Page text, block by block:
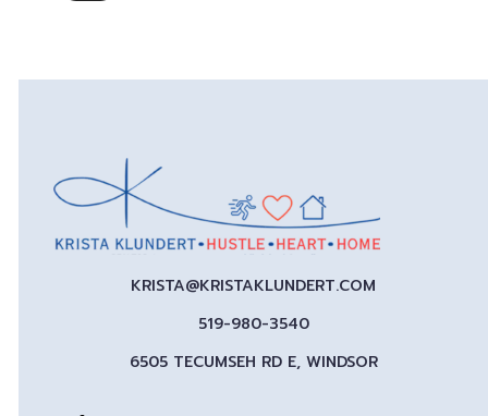
KRISTA@KRISTAKLUNDERT.COM
519-980-3540
6505 TECUMSEH RD E, WINDSOR